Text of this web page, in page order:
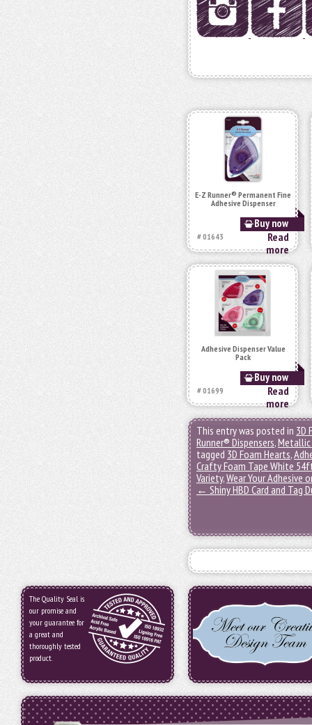
E-Z Runner® Permanent Fine
Adhesive Dispenser
Buy now
# 01643
Read
more
Adhesive Dispenser Value
Pack
Buy now
# 01699
Read
more
This entry was posted in 3D
Runner® Dispensers,
tagged 3D Foam Hearts,
Crafty Foam Tape White
Variety,Wear Your Adhesive
← Shiny HBD Card and Tag
The Quality Seal is
our promise and
your guarantee for
a great and
thoroughly tested
product.